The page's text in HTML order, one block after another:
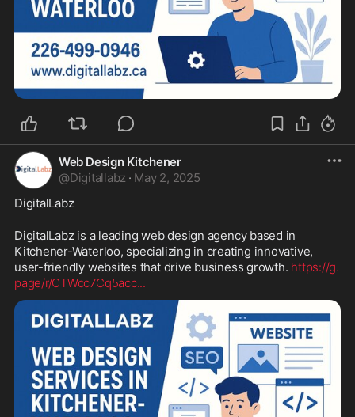
Web Design Kitchener
@Digitallabz · May 2, 2025
DigitalLabz
DigitalLabz is a leading web design agency based in
Kitchener-Waterloo, specializing in creating innovative,
user-friendly websites that drive business growth. https://g.
page/r/CTWcc7Cq5acc...